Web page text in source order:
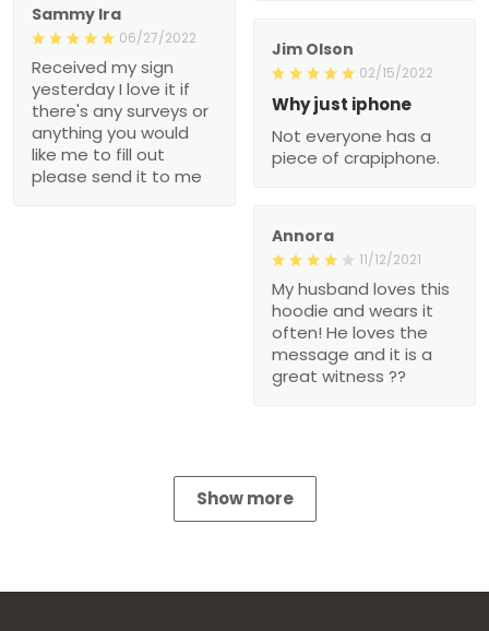
Sammy Ira
06/27/2022
Received my sign
yesterday I love it if
there's any surveys or
anything you would
like me to fill out
please send it to me
Jim Olson
02/15/2022
Why just iphone
Not everyone has a
piece of crapiphone.
Annora
11/12/2021
My husband loves this
hoodie and wears it
often! He loves the
message and it is a
great witness ??
Show more